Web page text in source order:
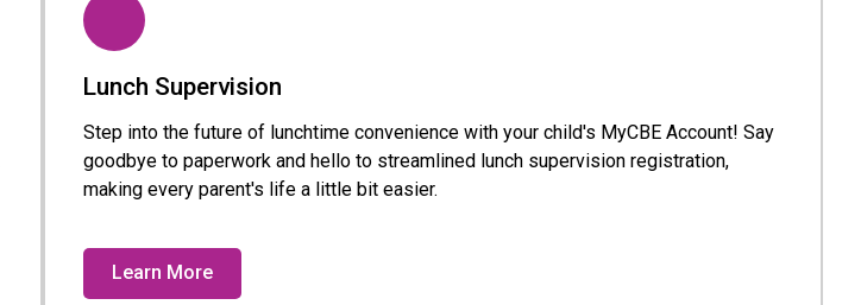
Lunch Supervision
Step into the future of lunchtime convenience with your child's MyCBE Account! Say
goodbye to paperwork and hello to streamlined lunch supervision registration,
making every parent's life a little bit easier.
Learn More